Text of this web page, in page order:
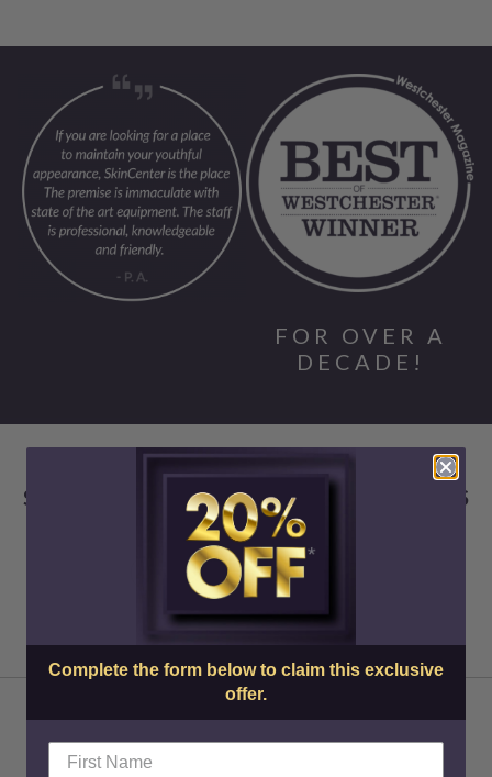
FOR OVER A
DECADE!
SKIN CENTER ADVANCED MEDICAL AESTHETICS
Complete the form below to claim this exclusive
offer.